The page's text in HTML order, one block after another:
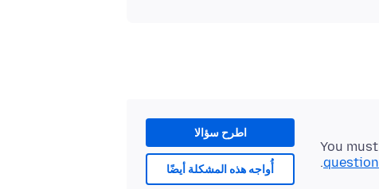
اطرح سؤالا
أُواجه هذه المشكلة أيضًا
You must
question